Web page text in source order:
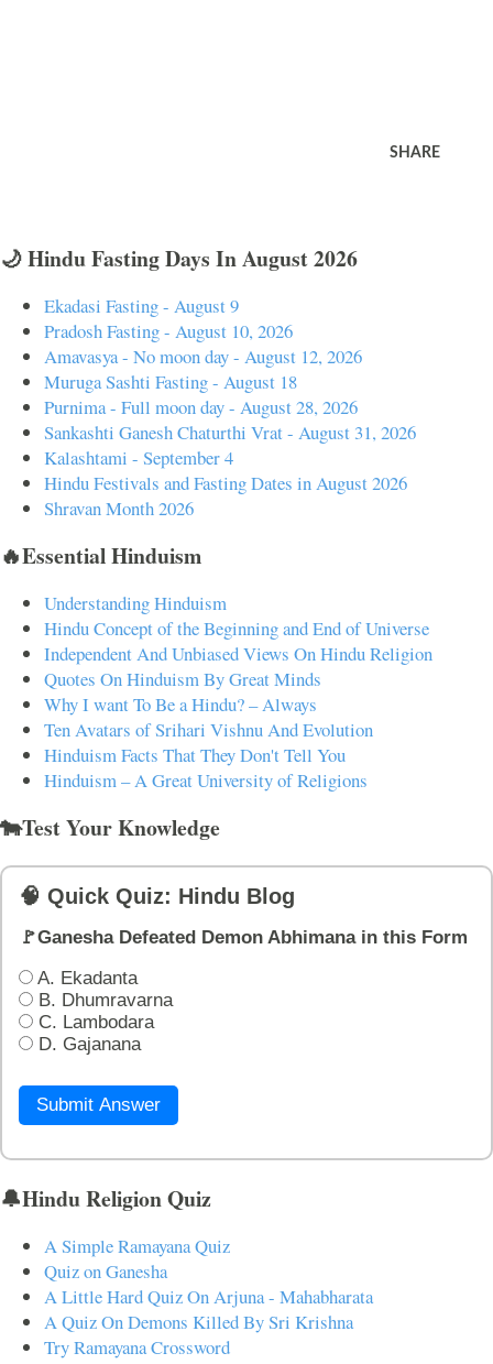
SHARE
🌙 Hindu Fasting Days In August 2026
Ekadasi Fasting - August 9
Pradosh Fasting - August 10, 2026
Amavasya - No moon day - August 12, 2026
Muruga Sashti Fasting - August 18
Purnima - Full moon day - August 28, 2026
Sankashti Ganesh Chaturthi Vrat - August 31, 2026
Kalashtami - September 4
Hindu Festivals and Fasting Dates in August 2026
Shravan Month 2026
🔥Essential Hinduism
Understanding Hinduism
Hindu Concept of the Beginning and End of Universe
Independent And Unbiased Views On Hindu Religion
Quotes On Hinduism By Great Minds
Why I want To Be a Hindu? – Always
Ten Avatars of Srihari Vishnu And Evolution
Hinduism Facts That They Don't Tell You
Hinduism – A Great University of Religions
🐄Test Your Knowledge
🧠 Quick Quiz: Hindu Blog
🚩Ganesha Defeated Demon Abhimana in this Form
A. Ekadanta
B. Dhumravarna
C. Lambodara
D. Gajanana
Submit Answer
🔔Hindu Religion Quiz
A Simple Ramayana Quiz
Quiz on Ganesha
A Little Hard Quiz On Arjuna - Mahabharata
A Quiz On Demons Killed By Sri Krishna
Try Ramayana Crossword